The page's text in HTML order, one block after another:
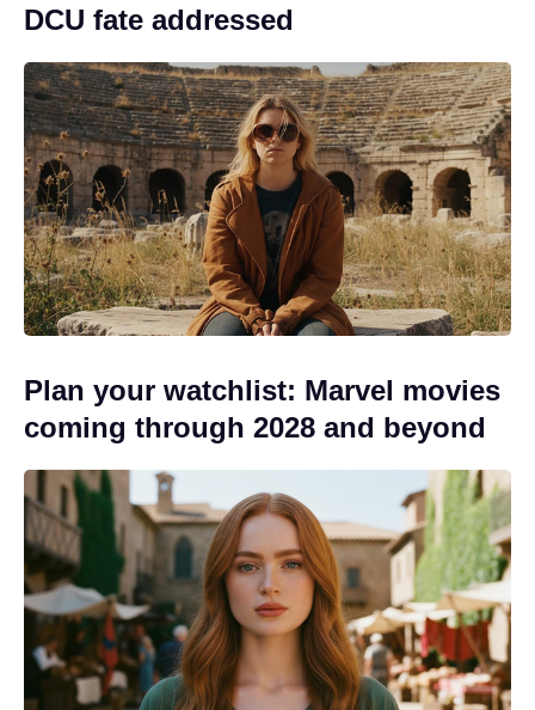
DCU fate addressed
Plan your watchlist: Marvel movies
coming through 2028 and beyond